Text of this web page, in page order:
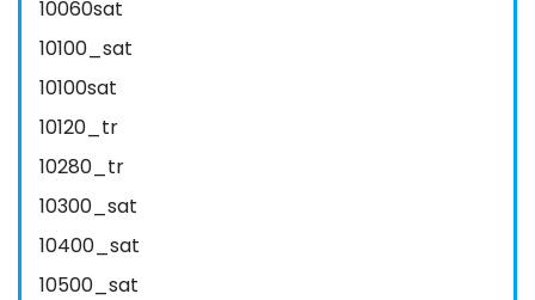
10060sat
10100_sat
10100sat
10120_tr
10280_tr
10300_sat
10400_sat
10500_sat